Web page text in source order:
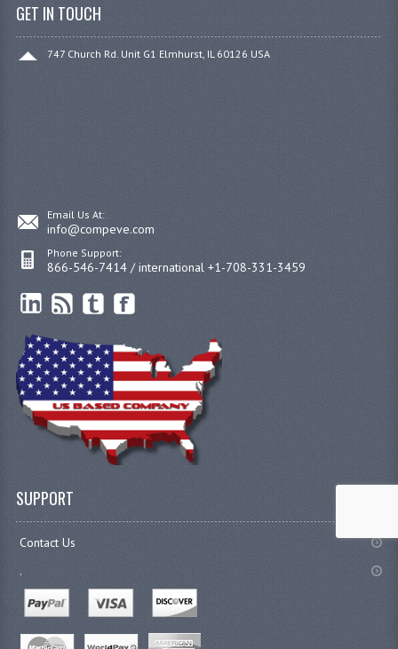
GET IN TOUCH
747 Church Rd. Unit G1 Elmhurst, IL 60126 USA
Email Us At:
info@compeve.com
Phone Support:
866-546-7414 / international +1-708-331-3459
SUPPORT
Contact Us
.